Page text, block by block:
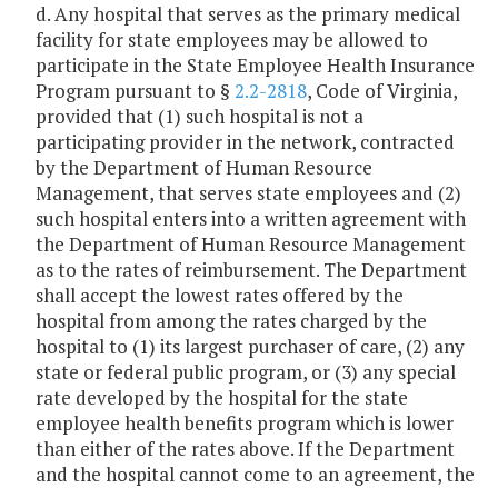
d. Any hospital that serves as the primary medical
facility for state employees may be allowed to
participate in the State Employee Health Insurance
Program pursuant to § 2.2-2818, Code of Virginia,
provided that (1) such hospital is not a
participating provider in the network, contracted
by the Department of Human Resource
Management, that serves state employees and (2)
such hospital enters into a written agreement with
the Department of Human Resource Management
as to the rates of reimbursement. The Department
shall accept the lowest rates offered by the
hospital from among the rates charged by the
hospital to (1) its largest purchaser of care, (2) any
state or federal public program, or (3) any special
rate developed by the hospital for the state
employee health benefits program which is lower
than either of the rates above. If the Department
and the hospital cannot come to an agreement, the